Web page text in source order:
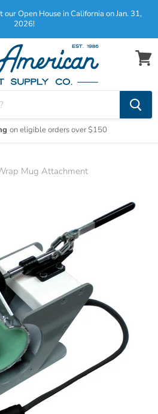
Open House in California on Jan. 31,
2026!
on eligible orders over $150
View
Mug Attachment